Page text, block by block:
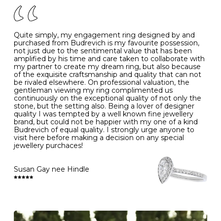
- Avoiding contact with household chemicals, including
perfume, hairspray, cosmetics and lotion, and exposure
to intense heat sources extreme temperatures
- Always remove your jewellery when you go swimming
- Gold jewellery is very sensitive to household bleach,
which may cause the precious metal to discolour, erode
or even disintegrate
- It is also a good idea to remove your rings when
washing your hands, although we do not advise doing
this when you are out – in a restaurant, café or other
public place – as there is always a risk that you will
forget to put your jewellery back on and leave it behind
- We recommend removing jewellery before going to
bed because chains can get caught and earrings can
cause irritation or come unfastened as your sleep
- Avoid bumping or banging it on hard and abrasive
surfaces, like worktops
Diamonds may be the hardest material on earth, but it
is still possible to chip them, and precious metals may
become scratched or dented if they come into contact
with hard materials. To protect your diamond and
K 50 16.0 -
- 51 16.3 -
L 52 16.6 6
M 53 17.0
N 54 17.2 -
O 55 17.5 7
- 56
P 57 8
R 59 18.8 -
Quite simply, my engagement ring designed by and
purchased from Budrevich is my favourite possession,
not just due to the sentimental value that has been
amplified by his time and care taken to collaborate with
my partner to create my dream ring, but also because
of the exquisite craftsmanship and quality that can not
be rivaled elsewhere. On professional valuation, the
gentleman viewing my ring complimented us
continuously on the exceptional quality of not only the
stone, but the setting also. Being a lover of designer
quality I was tempted by a well known fine jewellery
brand, but could not be happier with my one of a kind
Budrevich of equal quality. I strongly urge anyone to
visit here before making a decision on any special
jewellery purchaces!
Susan Gay nee Hindle